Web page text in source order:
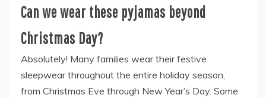
Can we wear these pyjamas beyond
Christmas Day?
Absolutely! Many families wear their festive
sleepwear throughout the entire holiday season,
from Christmas Eve through New Year’s Day. Some